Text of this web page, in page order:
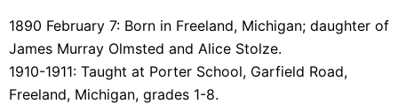
1890 February 7: Born in Freeland, Michigan; daughter of
James Murray Olmsted and Alice Stolze.
1910-1911: Taught at Porter School, Garfield Road,
Freeland, Michigan, grades 1-8.